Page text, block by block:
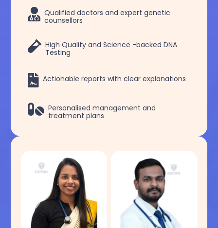
 Qualified doctors and expert genetic
counsellors
 High Quality and Science -backed DNA
Testing
 Actionable reports with clear explanations
 Personalised management and
treatment plans